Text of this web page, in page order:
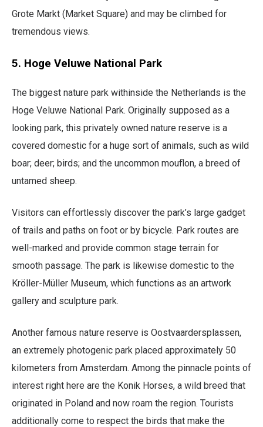
Grote Markt (Market Square) and may be climbed for
tremendous views.
5. Hoge Veluwe National Park
​​The biggest nature park withinside the Netherlands is the
Hoge Veluwe National Park. Originally supposed as a
looking park, this privately owned nature reserve is a
covered domestic for a huge sort of animals, such as wild
boar; deer; birds; and the uncommon mouflon, a breed of
untamed sheep.
Visitors can effortlessly discover the park’s large gadget
of trails and paths on foot or by bicycle. Park routes are
well-marked and provide common stage terrain for
smooth passage. The park is likewise domestic to the
Kröller-Müller Museum, which functions as an artwork
gallery and sculpture park.
Another famous nature reserve is Oostvaardersplassen,
an extremely photogenic park placed approximately 50
kilometers from Amsterdam. Among the pinnacle points of
interest right here are the Konik Horses, a wild breed that
originated in Poland and now roam the region. Tourists
additionally come to respect the birds that make the